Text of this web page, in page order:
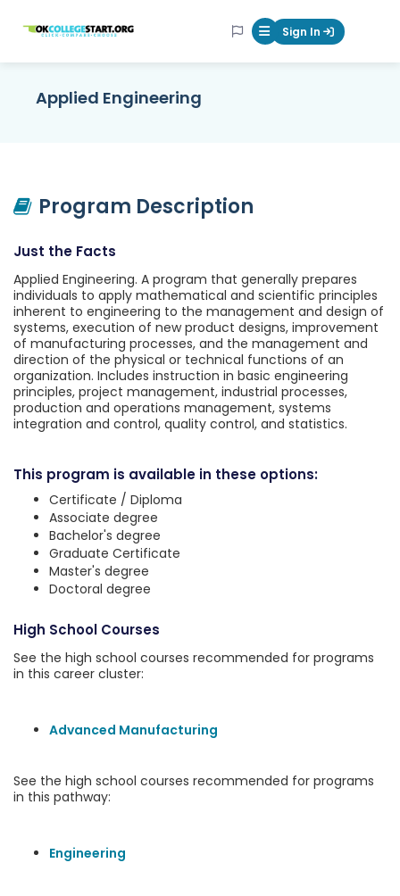
OKcollegestart Mobile Menu
Sign In
Applied Engineering
Program Description
Just the Facts
Applied Engineering. A program that generally prepares
individuals to apply mathematical and scientific principles
inherent to engineering to the management and design of
systems, execution of new product designs, improvement
of manufacturing processes, and the management and
direction of the physical or technical functions of an
organization. Includes instruction in basic engineering
principles, project management, industrial processes,
production and operations management, systems
integration and control, quality control, and statistics.
This program is available in these options:
Certificate / Diploma
Associate degree
Bachelor's degree
Graduate Certificate
Master's degree
Doctoral degree
High School Courses
See the high school courses recommended for programs
in this career cluster:
Advanced Manufacturing
See the high school courses recommended for programs
in this pathway:
Engineering